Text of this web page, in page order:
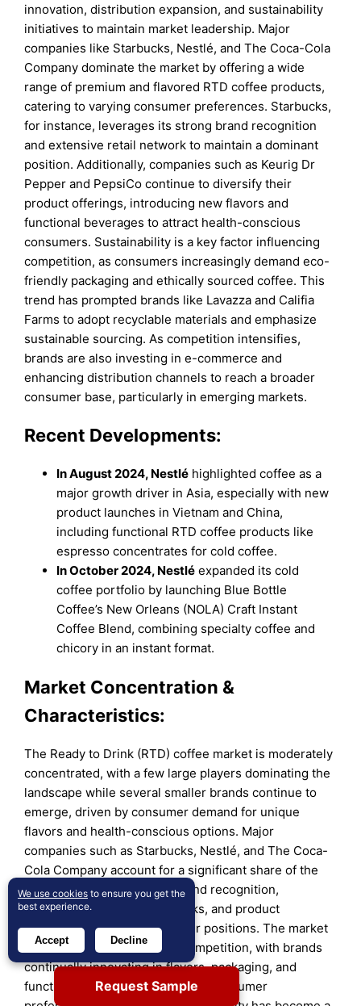
innovation, distribution expansion, and sustainability
initiatives to maintain market leadership. Major
companies like Starbucks, Nestlé, and The Coca-Cola
Company dominate the market by offering a wide
range of premium and flavored RTD coffee products,
catering to varying consumer preferences. Starbucks,
for instance, leverages its strong brand recognition
and extensive retail network to maintain a dominant
position. Additionally, companies such as Keurig Dr
Pepper and PepsiCo continue to diversify their
product offerings, introducing new flavors and
functional beverages to attract health-conscious
consumers. Sustainability is a key factor influencing
competition, as consumers increasingly demand eco-
friendly packaging and ethically sourced coffee. This
trend has prompted brands like Lavazza and Califia
Farms to adopt recyclable materials and emphasize
sustainable sourcing. As competition intensifies,
brands are also investing in e-commerce and
enhancing distribution channels to reach a broader
consumer base, particularly in emerging markets.
Recent Developments:
In August 2024, Nestlé highlighted coffee as a
major growth driver in Asia, especially with new
product launches in Vietnam and China,
including functional RTD coffee products like
espresso concentrates for cold coffee.
In October 2024, Nestlé expanded its cold
coffee portfolio by launching Blue Bottle
Coffee’s New Orleans (NOLA) Craft Instant
Coffee Blend, combining specialty coffee and
chicory in an instant format.
Market Concentration &
Characteristics:
The Ready to Drink (RTD) coffee market is moderately
concentrated, with a few large players dominating the
landscape while several smaller brands continue to
emerge, driven by consumer demand for unique
flavors and health-conscious options. Major
companies such as Starbucks, Nestlé, and The Coca-
Cola Company account for a significant share of the
market, leveraging strong brand recognition,
extensive distribution networks, and product
diversification to maintain their positions. The market
is characterized by intense competition, with brands
continually innovating in flavors, packaging, and
functionality to cater to evolving consumer
Request Sample
We use cookies to ensure you get the
best experience.
Accept Decline